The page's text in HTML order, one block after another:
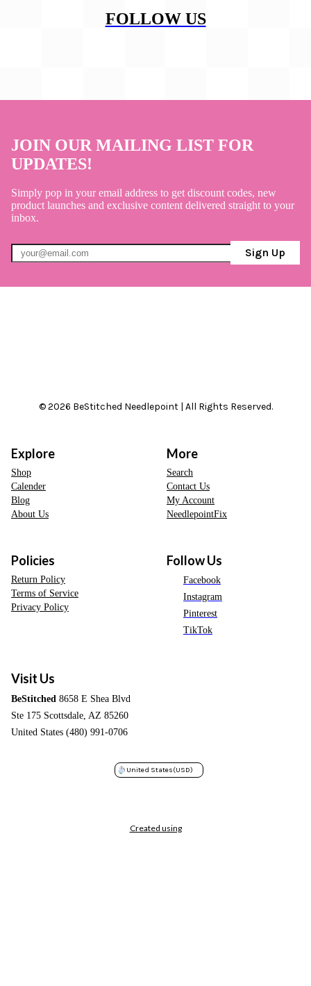
FOLLOW US
JOIN OUR MAILING LIST FOR
UPDATES!
Simply pop in your email address to get discount codes, new
product launches and exclusive content delivered straight to your
inbox.
Sign Up
© 2026 BeStitched Needlepoint | All Rights Reserved.
Explore
Shop
Calender
Blog
About Us
More
Search
Contact Us
My Account
NeedlepointFix
Policies
Return Policy
Terms of Service
Privacy Policy
Follow Us
Facebook
Instagram
Pinterest
TikTok
Visit Us
BeStitched 8658 E Shea Blvd
Ste 175 Scottsdale, AZ 85260
United States (480) 991-0706
United States(USD)
Created using